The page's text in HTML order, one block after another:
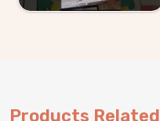
Boards, Eye Hand
Products Related